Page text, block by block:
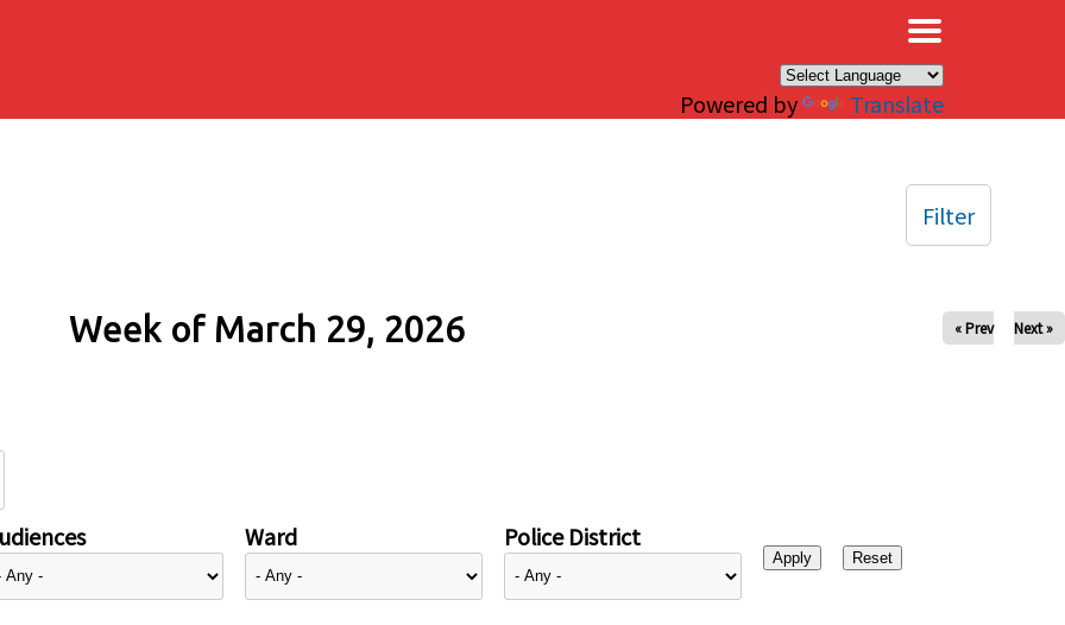
Powered by Translate
Week of March 29, 2026 « Prev Next »
Ward Police District
Filter